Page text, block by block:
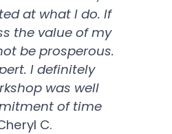
at what I do. If
the value of my
be prosperous.
I definitely
was well
of time
C.